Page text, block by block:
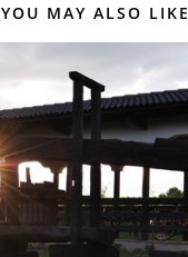
YOU MAY ALSO LIKE